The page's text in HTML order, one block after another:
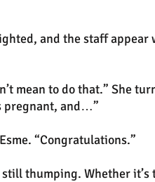
and the staff
mean to do that.” She
pregnant, and…”
“Congratulations.”
thumping. Whether